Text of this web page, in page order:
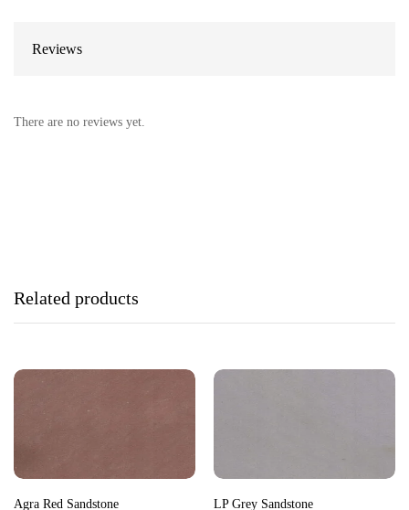
Reviews
There are no reviews yet.
Related products
Agra Red Sandstone LP Grey Sandstone